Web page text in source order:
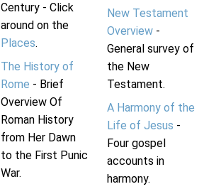
Century - Click
around on the
Places.
The History of
Rome - Brief
Overview Of
Roman History
from Her Dawn
to the First Punic
War.
New Testament
Overview-
General survey of
the New
Testament.
A Harmony of the
Life of Jesus -
Four gospel
accounts in
harmony.